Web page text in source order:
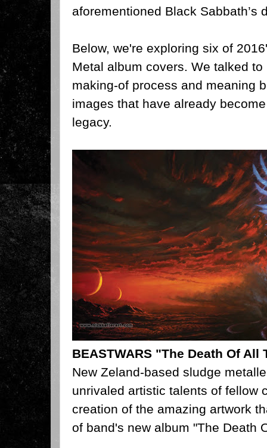
aforementioned Black Sabbath’s
Below, we're exploring six of
Metal album covers. We talked
making-of process and meaning
images that have already
legacy.
BEASTWARS "The Death Of
New Zeland-based sludge
unrivaled artistic talents of fellow
creation of the amazing artwork
of band's new album "The Death